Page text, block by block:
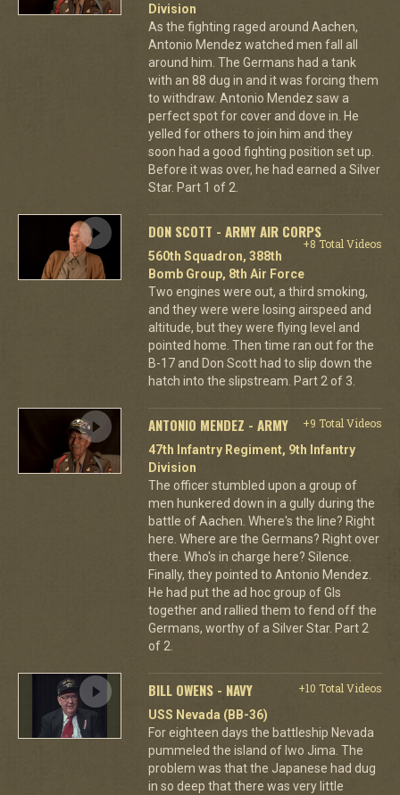
Division
As the fighting raged around Aachen,
Antonio Mendez watched men fall all
around him. The Germans had a tank
with an 88 dug in and it was forcing them
to withdraw. Antonio Mendez saw a
perfect spot for cover and dove in. He
yelled for others to join him and they
soon had a good fighting position set up.
Before it was over, he had earned a Silver
Star. Part 1 of 2.
DON SCOTT - ARMY AIR CORPS
+8 Total Videos
560th Squadron, 388th
Bomb Group, 8th Air Force
Two engines were out, a third smoking,
and they were were losing airspeed and
altitude, but they were flying level and
pointed home. Then time ran out for the
B-17 and Don Scott had to slip down the
hatch into the slipstream. Part 2 of 3.
ANTONIO MENDEZ - ARMY
+9 Total Videos
47th Infantry Regiment, 9th Infantry
Division
The officer stumbled upon a group of
men hunkered down in a gully during the
battle of Aachen. Where's the line? Right
here. Where are the Germans? Right over
there. Who's in charge here? Silence.
Finally, they pointed to Antonio Mendez.
He had put the ad hoc group of GIs
together and rallied them to fend off the
Germans, worthy of a Silver Star. Part 2
of 2.
BILL OWENS - NAVY
+10 Total Videos
USS Nevada (BB-36)
For eighteen days the battleship Nevada
pummeled the island of Iwo Jima. The
problem was that the Japanese had dug
in so deep that there was very little